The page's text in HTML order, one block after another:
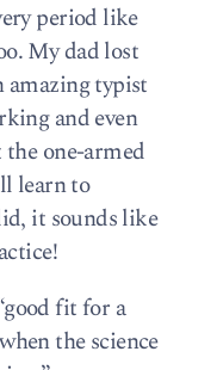
period like
My dad lost
amazing typist
and even
one-armed
learn to
it sounds like
fit for a
the science